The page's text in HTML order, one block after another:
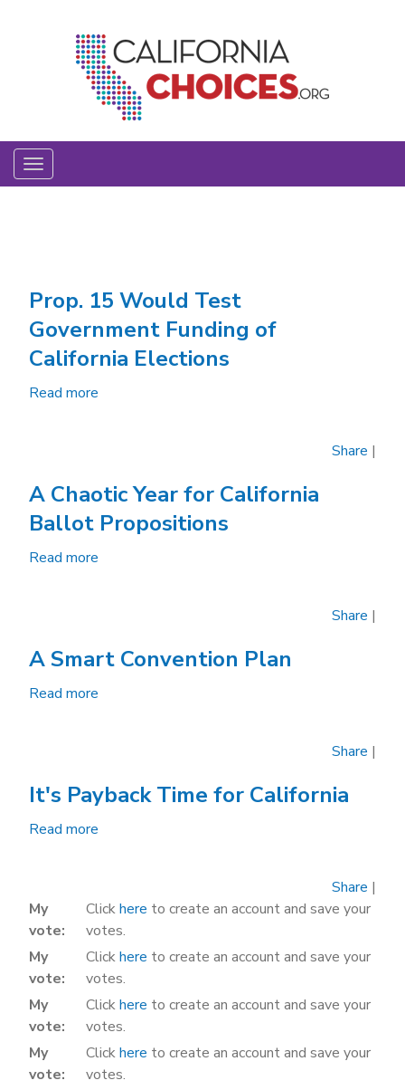
Toggle
navigation
Prop. 15 Would Test
Government Funding of
California Elections
Read more
Government
Funding
Share |
A Chaotic Year for California
Ballot Propositions
Read more
California
Share |
A Smart Convention Plan
Read more
Share |
It's Payback Time for California
Read more
for
California
Share |
My
vote
Clickhere to create an account and save your
votes.
My
vote
Clickhere to create an account and save your
votes.
My
vote
Clickhere to create an account and save your
votes.
My
vote
Clickhere to create an account and save your
votes.